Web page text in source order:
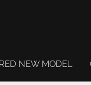
NEW MODEL